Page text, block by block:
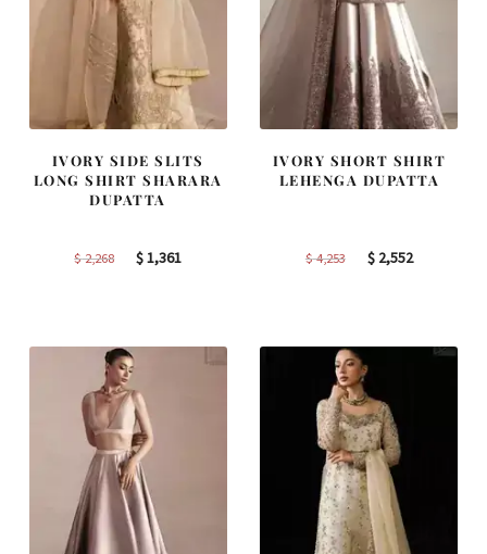
IVORY SIDE SLITS
LONG SHIRT SHARARA
DUPATTA
$2,268
Original
$1,361Current
IVORY SHORT SHIRT
LEHENGA DUPATTA
$4,253
Original
$2,552Current